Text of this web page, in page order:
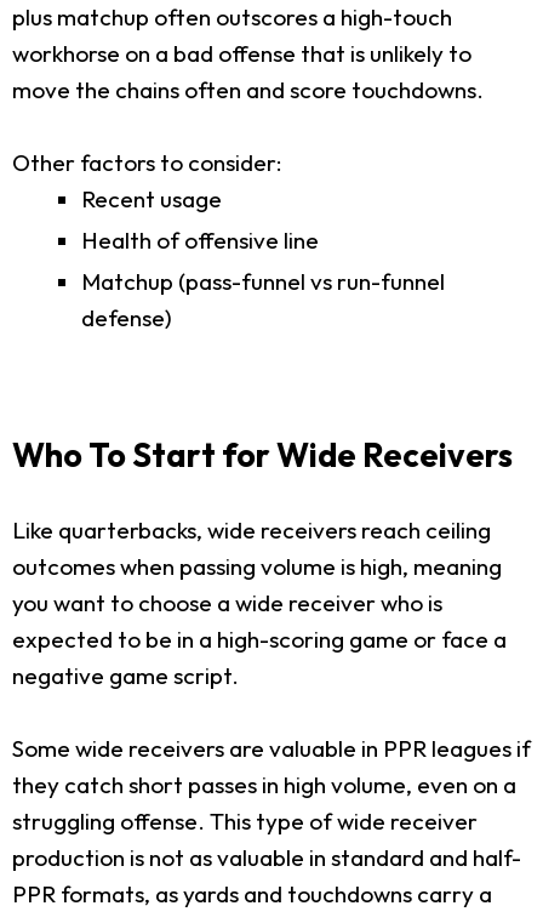
plus matchup often outscores a high-touch
workhorse on a bad offense that is unlikely to
move the chains often and score touchdowns.
Other factors to consider:
Recent usage
Health of offensive line
Matchup (pass-funnel vs run-funnel
defense)
Who To Start for Wide Receivers
Like quarterbacks, wide receivers reach ceiling
outcomes when passing volume is high, meaning
you want to choose a wide receiver who is
expected to be in a high-scoring game or face a
negative game script.
Some wide receivers are valuable in PPR leagues if
they catch short passes in high volume, even on a
struggling offense. This type of wide receiver
production is not as valuable in standard and half-
PPR formats, as yards and touchdowns carry a